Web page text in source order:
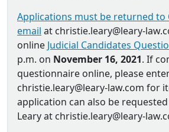
Applications must be returned to
email at christie.leary@leary-
online Judicial Candidates
p.m. on November 16, 2021. If
questionnaire online, please
christie.leary@leary-law.com for
application can also be
Leary at christie.leary@leary-